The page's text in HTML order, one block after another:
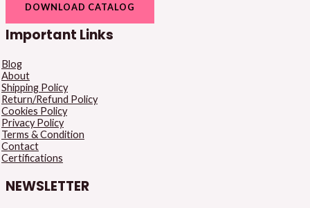
DOWNLOAD CATALOG
Important Links
Blog
About
Shipping Policy
Return/Refund Policy
Cookies Policy
Privacy Policy
Terms & Condition
Contact
Certifications
NEWSLETTER